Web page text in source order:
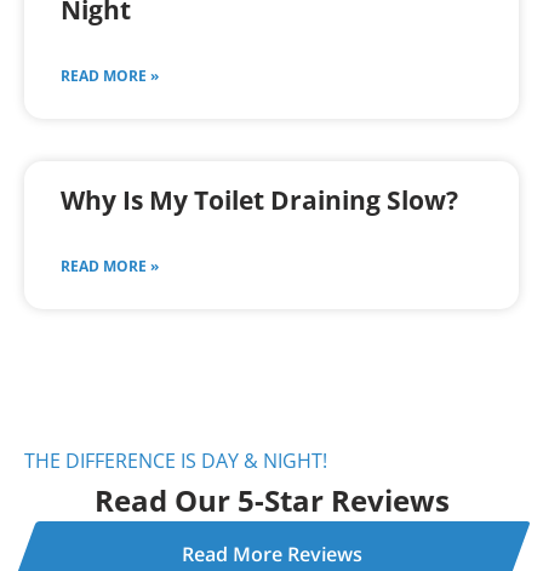
Night
READ MORE »
Why Is My Toilet Draining Slow?
READ MORE »
THE DIFFERENCE IS DAY & NIGHT!
Read Our 5-Star Reviews
Read More Reviews